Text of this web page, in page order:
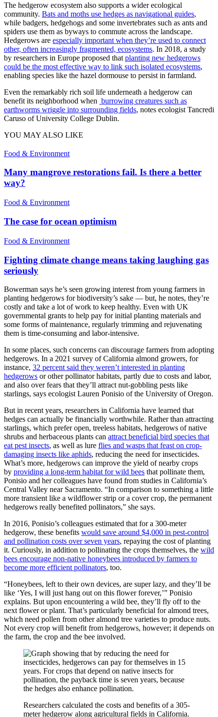
The hedgerow ecosystem also supports a wider ecological
community. Bats and moths use hedges as navigational guides,
while badgers, hedgehogs and some invertebrates such as ants and
spiders use them as byways to commute across the landscape.
Hedgerows are especially important when they’re used to connect
other, often increasingly fragmented, ecosystems. In 2018, a study
by researchers in Europe proposed that planting new hedgerows
could be the most effective way to link such isolated ecosystems,
enabling species like the hazel dormouse to persist in farmland.
Even the remarkably rich soil life underneath a hedgerow can
benefit its neighborhood when burrowing creatures such as
earthworms wriggle into surrounding fields, notes ecologist Tancredi
Caruso of University College Dublin.
YOU MAY ALSO LIKE
Food & Environment
Many mangrove restorations fail. Is there a better
way?
Food & Environment
The case for ocean optimism
Food & Environment
Fighting climate change means taking laughing gas
seriously
Bowerman says he’s seen growing interest from young farmers in
planting hedgerows for biodiversity’s sake — but, he notes, they’re
costly and take a lot of work to keep healthy. Even with UK
governmental grants to help pay for initial planting materials and
some forms of maintenance, regularly trimming and rejuvenating
them is time-consuming and labor-intensive.
In some places, such concerns can discourage farmers from adopting
hedgerows. In a 2021 survey of California almond growers, for
instance, 32 percent said they weren’t interested in planting
hedgerows or other pollinator habitats, partly due to costs and labor,
and also over fears that they’ll attract nut-gobbling pests like
starlings, says ecologist Lauren Ponisio of the University of Oregon.
But in recent years, researchers in California have learned that
hedges can actually be financially worthwhile. Rather than attracting
starlings, which prefer open, treeless habitats, hedgerows of native
shrubs and herbaceous plants can attract beneficial bird species that
eat pest insects, as well as lure flies and wasps that feast on crop-
damaging insects like aphids, reducing the need for insecticides.
What’s more, hedgerows can improve the yield of nearby crops
by providing a long-term habitat for wild bees that pollinate them,
Ponisio and her colleagues have found from studies in California’s
Central Valley near Sacramento. “In comparison to something a little
more transient like a wildflower strip or a cover crop, the permanent
hedgerows really benefited pollinators,” she says.
In 2016, Ponisio’s colleagues estimated that for a 300-meter
hedgerow, these benefits would save around $4,000 in pest-control
and pollination costs over seven years, repaying the cost of planting
it. Curiously, in addition to pollinating the crops themselves, the wild
bees encourage non-native honeybees introduced by farmers to
become more efficient pollinators, too.
“Honeybees, left to their own devices, are super lazy, and they’ll be
like ‘Yes, I will just hang out on this flower forever,’” Ponisio
explains. But upon encountering a wild bee, they’ll fly off to the
next flower or plant. That’s particularly beneficial for almond trees,
which need pollen from other almond tree varieties to produce nuts.
Not every crop will benefit from hedgerows, however; it depends on
the farm, the crop and the bee involved.
Researchers calculated the costs and benefits of a 305-
meter hedgerow along agricultural fields in California.